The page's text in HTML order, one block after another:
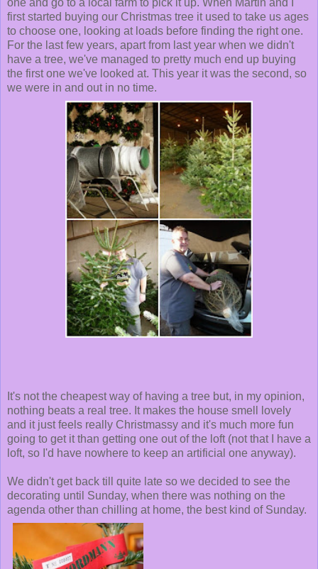
one and go to a local farm to pick it up. When Martin and I
first started buying our Christmas tree it used to take us ages
to choose one, looking at loads before finding the right one.
For the last few years, apart from last year when we didn't
have a tree, we've managed to pretty much end up buying
the first one we've looked at. This year it was the second, so
we were in and out in no time.
It's not the cheapest way of having a tree but, in my opinion,
nothing beats a real tree. It makes the house smell lovely
and it just feels really Christmassy and it's much more fun
going to get it than getting one out of the loft (not that I have a
loft, so I'd have nowhere to keep an artificial one anyway).
We didn't get back till quite late so we decided to see the
decorating until Sunday, when there was nothing on the
agenda other than chilling at home, the best kind of Sunday.